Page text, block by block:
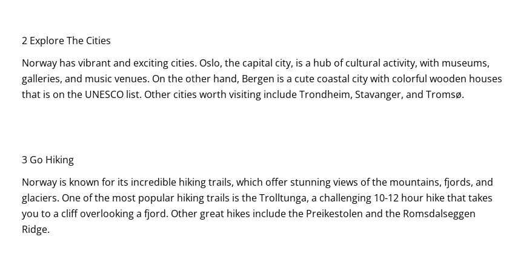
2 Explore The Cities
Norway has vibrant and exciting cities. Oslo, the capital city, is a hub of cultural activity, with museums,
galleries, and music venues. On the other hand, Bergen is a cute coastal city with colorful wooden houses
that is on the UNESCO list. Other cities worth visiting include Trondheim, Stavanger, and Tromsø.
3 Go Hiking
Norway is known for its incredible hiking trails, which offer stunning views of the mountains, fjords, and
glaciers. One of the most popular hiking trails is the Trolltunga, a challenging 10-12 hour hike that takes
you to a cliff overlooking a fjord. Other great hikes include the Preikestolen and the Romsdalseggen
Ridge.